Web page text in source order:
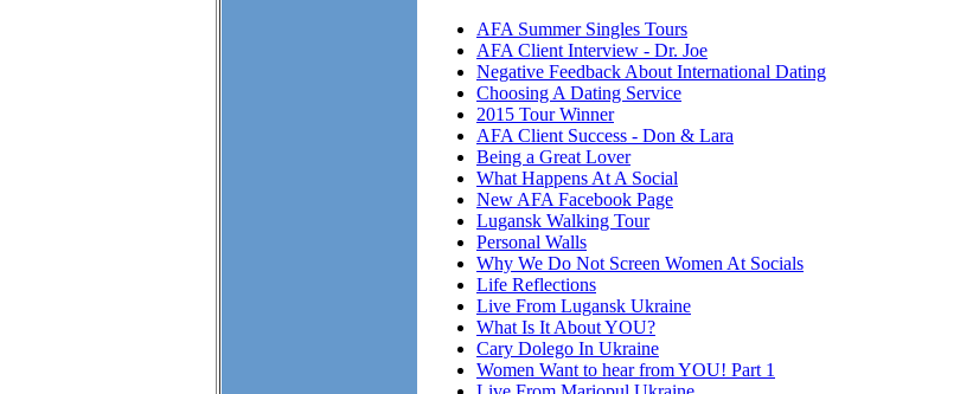
AFA Summer Singles Tours
AFA Client Interview - Dr. Joe
Negative Feedback About International Dating
Choosing A Dating Service
2015 Tour Winner
AFA Client Success - Don & Lara
Being a Great Lover
What Happens At A Social
New AFA Facebook Page
Lugansk Walking Tour
Personal Walls
Why We Do Not Screen Women At Socials
Life Reflections
Live From Lugansk Ukraine
What Is It About YOU?
Cary Dolego In Ukraine
Women Want to hear from YOU! Part 1